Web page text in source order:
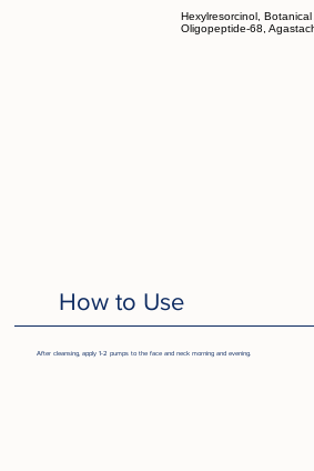
Hexylresorcinol,
Oligopeptide-68,
How to Use
After cleansing, apply 1-2 pumps to the face and neck morning and evening.